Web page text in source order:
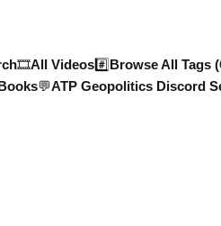
🎞️All Videos#️⃣Browse All Tags
💬ATP Geopolitics Discord